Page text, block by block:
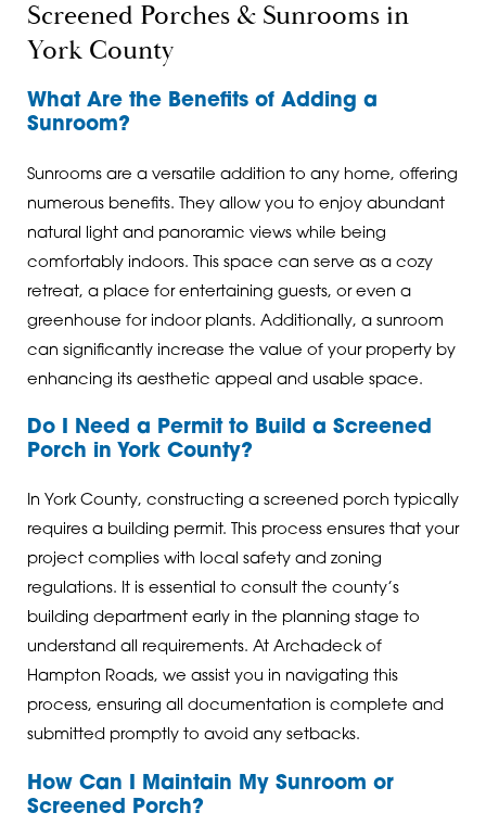
Screened Porches & Sunrooms in
York County
What Are the Benefits of Adding a
Sunroom?
Sunrooms are a versatile addition to any home, offering
numerous benefits. They allow you to enjoy abundant
natural light and panoramic views while being
comfortably indoors. This space can serve as a cozy
retreat, a place for entertaining guests, or even a
greenhouse for indoor plants. Additionally, a sunroom
can significantly increase the value of your property by
enhancing its aesthetic appeal and usable space.
Do I Need a Permit to Build a Screened
Porch in York County?
In York County, constructing a screened porch typically
requires a building permit. This process ensures that your
project complies with local safety and zoning
regulations. It is essential to consult the county’s
building department early in the planning stage to
understand all requirements. At Archadeck of
Hampton Roads, we assist you in navigating this
process, ensuring all documentation is complete and
submitted promptly to avoid any setbacks.
How Can I Maintain My Sunroom or
Screened Porch?